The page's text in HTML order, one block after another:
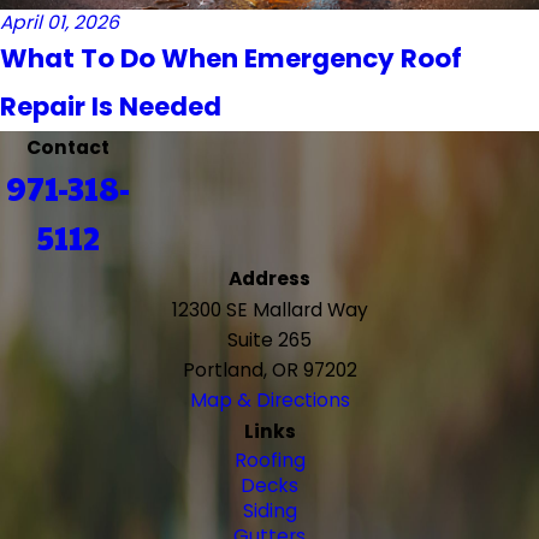
April 01, 2026
What To Do When Emergency Roof
Repair Is Needed
Contact
971-318-
5112
Address
12300 SE Mallard Way
Suite 265
Portland, OR 97202
Map & Directions
Links
Roofing
Decks
Siding